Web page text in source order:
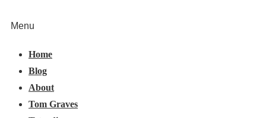
Menu
Home
Blog
About
Tom Graves